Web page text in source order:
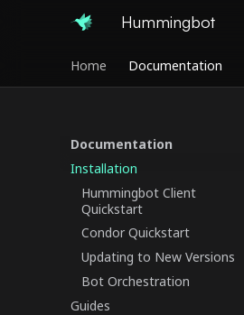
Hummingbot
Home Documentation
Documentation
Installation
Hummingbot Client
Quickstart
Condor Quickstart
Updating to New Versions
Bot Orchestration
Guides